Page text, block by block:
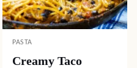
PASTA
Creamy Taco